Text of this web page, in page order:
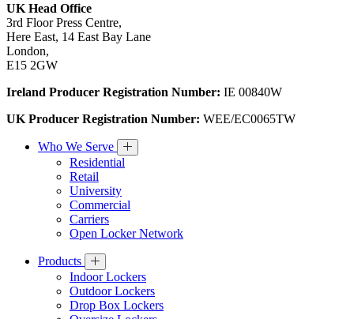
UK Head Office
3rd Floor Press Centre,
Here East, 14 East Bay Lane
London,
E15 2GW
Ireland Producer Registration Number: IE 00840W
UK Producer Registration Number: WEE/EC0065TW
Who We Serve
Residential
Retail
University
Commercial
Carriers
Open Locker Network
Products
Indoor Lockers
Outdoor Lockers
Drop Box Lockers